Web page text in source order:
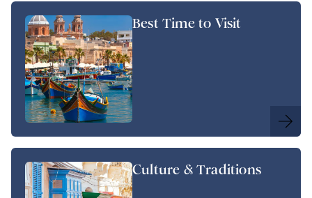
Best Time to Visit
Culture & Traditions